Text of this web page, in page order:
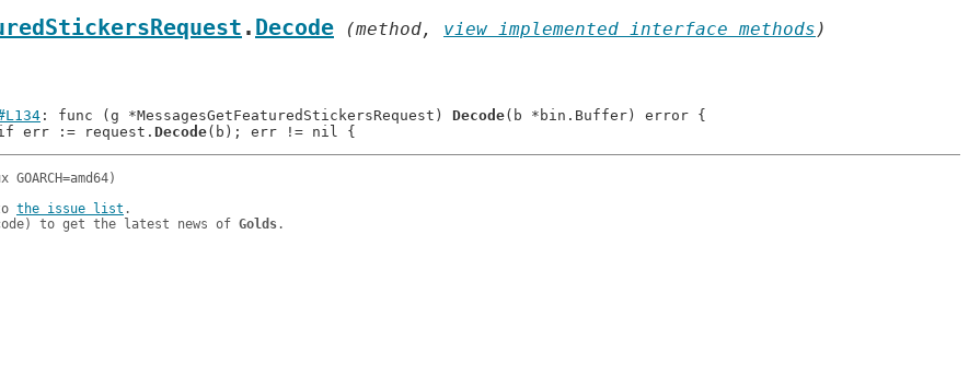
. Decode (method, view implemented interface methods)
: func (g *MessagesGetFeaturedStickersRequest) Decode(b *bin.Buffer) error {
if err := request.Decode
the issue list .
to get the latest news of Golds.